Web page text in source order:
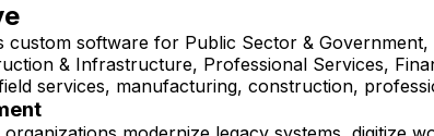
custom software for Public Sector &
& Infrastructure, Professional Services,
services, manufacturing, construction,